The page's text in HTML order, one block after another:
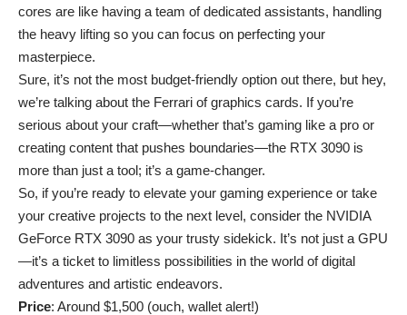
cores are like having a team of dedicated assistants, handling
the heavy lifting so you can focus on perfecting your
masterpiece.
Sure, it’s not the most budget-friendly option out there, but hey,
we’re talking about the Ferrari of graphics cards. If you’re
serious about your craft—whether that’s gaming like a pro or
creating content that pushes boundaries—the RTX 3090 is
more than just a tool; it’s a game-changer.
So, if you’re ready to elevate your gaming experience or take
your creative projects to the next level, consider the NVIDIA
GeForce RTX 3090 as your trusty sidekick. It’s not just a GPU
—it’s a ticket to limitless possibilities in the world of digital
adventures and artistic endeavors.
Price: Around $1,500 (ouch, wallet alert!)